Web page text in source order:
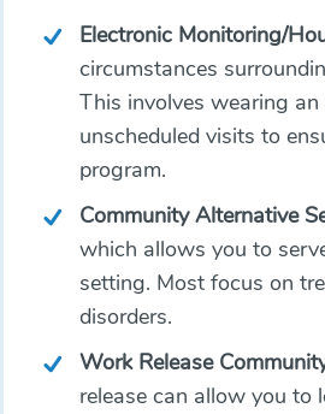
Electronic Monitoring/
circumstances
This involves wearing
unscheduled visits to
program.
Community Alternative
which allows you to
setting. Most focus on
disorders.
Work Release
release can allow you